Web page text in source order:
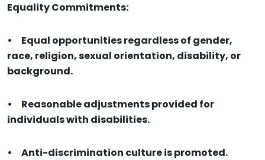
Equality Commitments:
•
Equal opportunities regardless of gender,
race, religion, sexual orientation, disability, or
background.
•
Reasonable adjustments provided for
individuals with disabilities.
• Anti-discrimination culture is promoted.